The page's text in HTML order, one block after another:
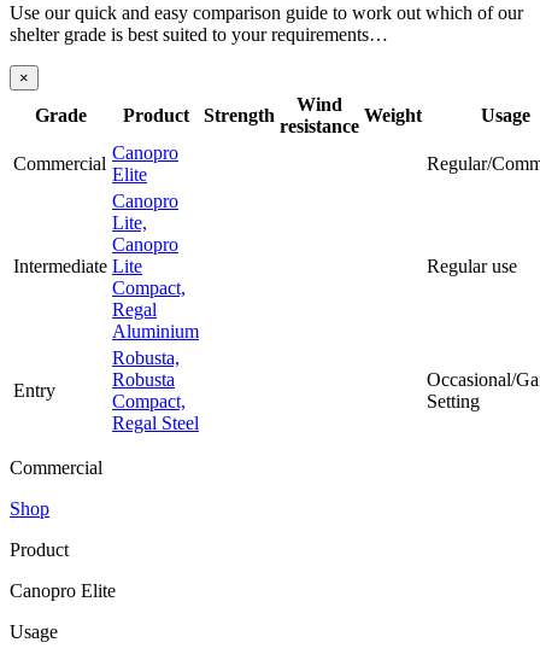
Use our quick and easy comparison guide to work out which of our
shelter grade is best suited to your requirements…
×
Grade Product Strength
Wind
resistance
Weight Usage
Commercial
Canopro
Elite
Regular/
Intermediate
Canopro
Lite,
Canopro
Lite
Compact,
Regal
Aluminium
Regular use
Entry
Robusta,
Robusta
Compact,
Regal Steel
Occasional/
Setting
Commercial
Shop
Product
Canopro Elite
Usage